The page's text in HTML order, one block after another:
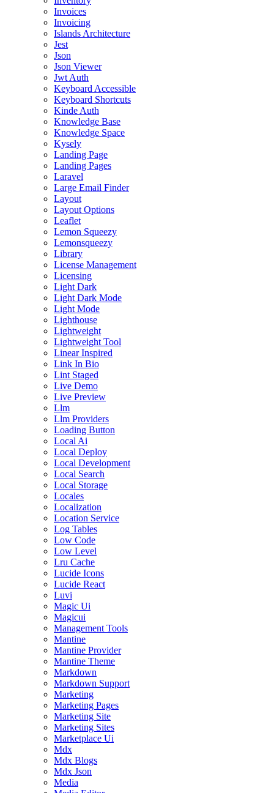
Invoices
Invoicing
Islands Architecture
Jest
Json
Json Viewer
Jwt Auth
Keyboard Accessible
Keyboard Shortcuts
Kinde Auth
Knowledge Base
Knowledge Space
Kysely
Landing Page
Landing Pages
Laravel
Large Email Finder
Layout
Layout Options
Leaflet
Lemon Squeezy
Lemonsqueezy
Library
License Management
Licensing
Light Dark
Light Dark Mode
Light Mode
Lighthouse
Lightweight
Lightweight Tool
Linear Inspired
Link In Bio
Lint Staged
Live Demo
Live Preview
Llm
Llm Providers
Loading Button
Local Ai
Local Deploy
Local Development
Local Search
Local Storage
Locales
Localization
Location Service
Log Tables
Low Code
Low Level
Lru Cache
Lucide Icons
Lucide React
Luvi
Magic Ui
Magicui
Management Tools
Mantine
Mantine Provider
Mantine Theme
Markdown
Markdown Support
Marketing
Marketing Pages
Marketing Site
Marketing Sites
Marketplace Ui
Mdx
Mdx Blogs
Mdx Json
Media